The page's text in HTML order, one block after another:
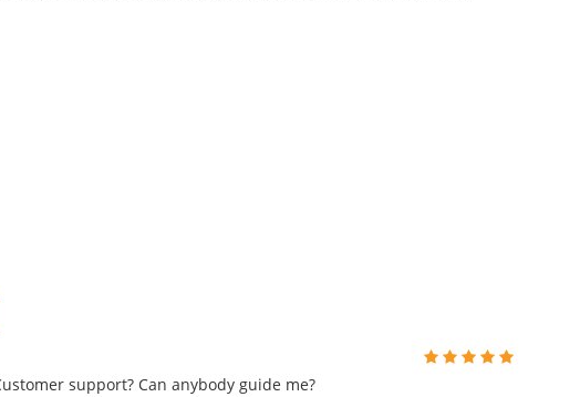
support? Can anybody guide me?